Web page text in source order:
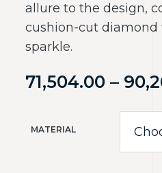
allure to the design,
cushion-cut
sparkle.
71,504.00 –
MATERIAL